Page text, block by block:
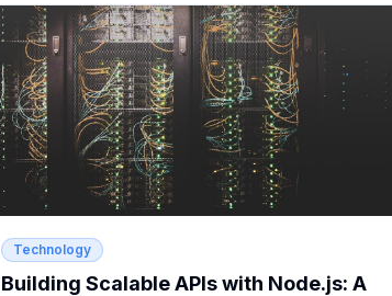
Technology
Building Scalable APIs with Node.js: A